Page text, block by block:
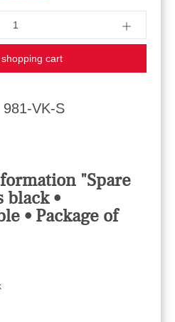
the desired amount
cart
981-VK-S
"Spare
black •
• Package of